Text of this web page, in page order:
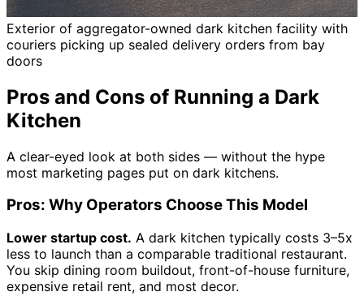
Exterior of aggregator-owned dark kitchen facility with
couriers picking up sealed delivery orders from bay
doors
Pros and Cons of Running a Dark
Kitchen
A clear-eyed look at both sides — without the hype
most marketing pages put on dark kitchens.
Pros: Why Operators Choose This Model
Lower startup cost. A dark kitchen typically costs 3–5x
less to launch than a comparable traditional restaurant.
You skip dining room buildout, front-of-house furniture,
expensive retail rent, and most decor.